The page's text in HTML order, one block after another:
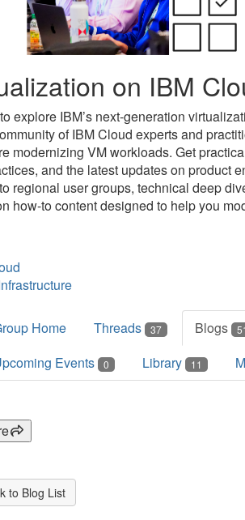
on IBM
explore IBM’s next-generation
of IBM Cloud experts and
modernizing VM workloads. Get
and the latest updates on product
regional user groups, technical deep
how-to content designed to help you
Home Threads 37 Blogs 51
Events 0 Library 11
to Blog List